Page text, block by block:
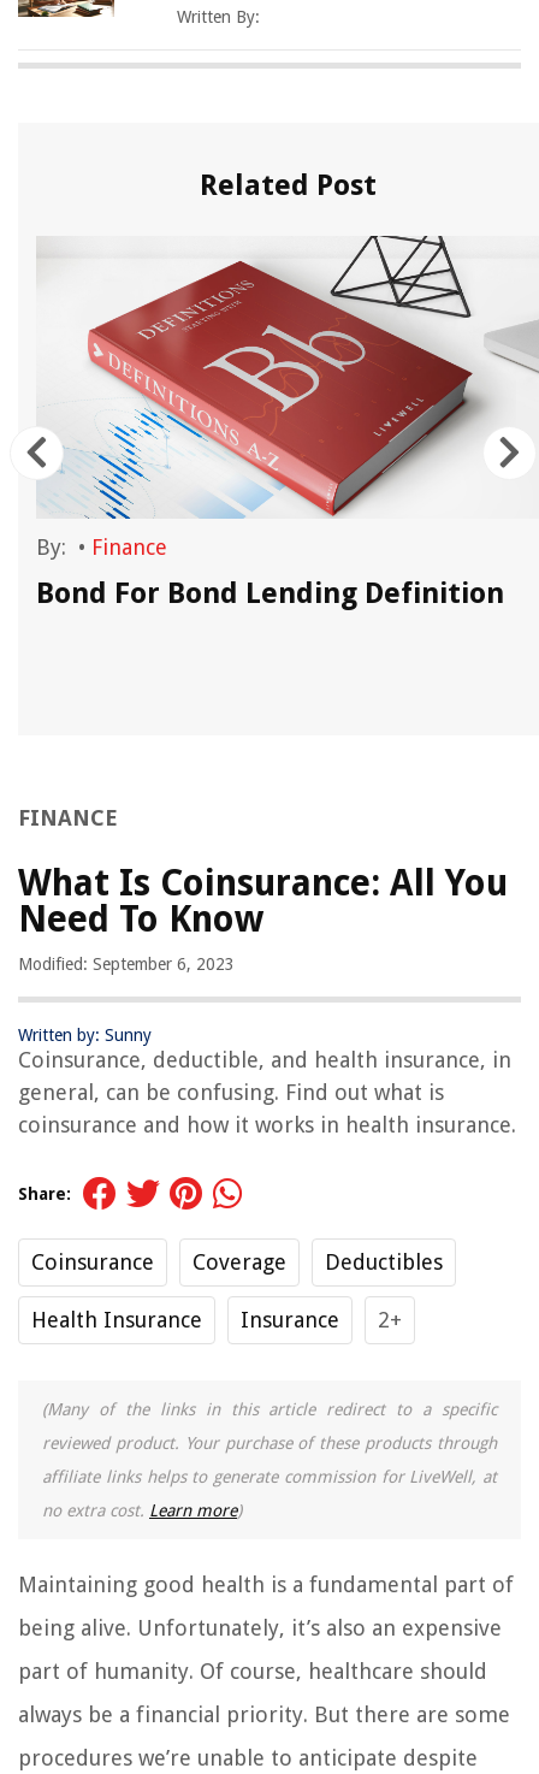
Written By:
Related Post
By: • Finance
Bond For Bond Lending Definition
FINANCE
What Is Coinsurance: All You
Need To Know
Modified: September 6, 2023
Written by: Sunny
Coinsurance, deductible, and health insurance, in
general, can be confusing. Find out what is
coinsurance and how it works in health insurance.
Share:
Coinsurance Coverage Deductibles
Health Insurance Insurance 2+
(Many of the links in this article redirect to a specific
reviewed product. Your purchase of these products through
affiliate links helps to generate commission for LiveWell, at
no extra cost. Learn more)
Maintaining good health is a fundamental part of
being alive. Unfortunately, it’s also an expensive
part of humanity. Of course, healthcare should
always be a financial priority. But there are some
procedures we’re unable to anticipate despite